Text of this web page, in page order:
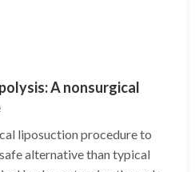
A nonsurgical
liposuction procedure to
alternative than typical